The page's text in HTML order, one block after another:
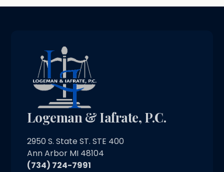
Logeman & Iafrate, P.C.
2950 S. State ST. STE 400
Ann Arbor MI 48104
(734) 724-7991